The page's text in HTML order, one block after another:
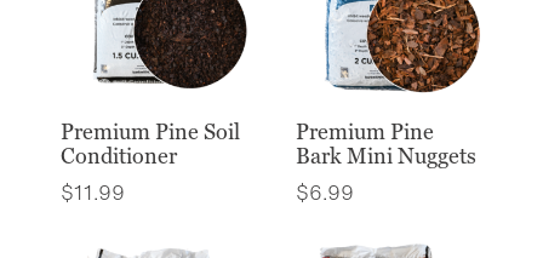
Premium Pine Soil
Conditioner
$11.99
Premium Pine
Bark Mini Nuggets
$6.99